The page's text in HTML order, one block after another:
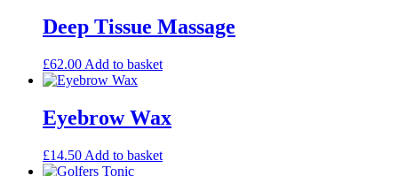
Deep Tissue Massage
£62.00 Add to basket
Eyebrow Wax
£14.50 Add to basket